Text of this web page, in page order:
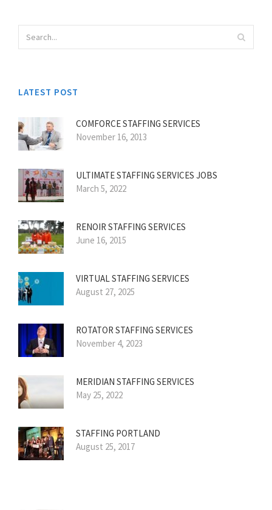
LATEST POST
COMFORCE STAFFING SERVICES
November 16, 2013
ULTIMATE STAFFING SERVICES JOBS
March 5, 2022
RENOIR STAFFING SERVICES
June 16, 2015
VIRTUAL STAFFING SERVICES
August 27, 2025
ROTATOR STAFFING SERVICES
November 4, 2023
MERIDIAN STAFFING SERVICES
May 25, 2022
STAFFING PORTLAND
August 25, 2017